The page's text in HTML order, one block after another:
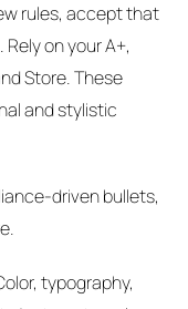
rules, accept that
on your A+,
Store. These
and stylistic
driven bullets,
typography,